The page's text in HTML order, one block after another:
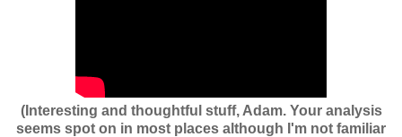
(Interesting and thoughtful stuff, Adam. Your analysis
seems spot on in most places although I'm not familiar